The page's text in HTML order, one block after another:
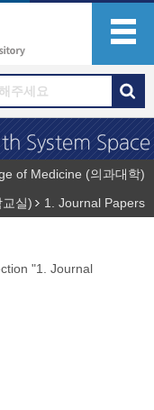
of Medicine (의과대학)
실)
1. Journal Papers
"1. Journal